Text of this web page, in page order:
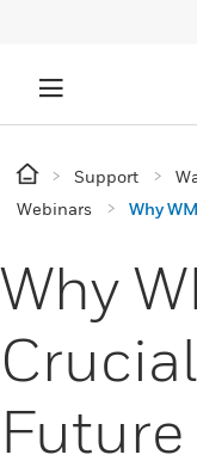
Support
Webinars
Why
Why